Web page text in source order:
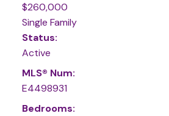
$260,000
Single Family
Status:
Active
MLS® Num:
E4498931
Bedrooms: